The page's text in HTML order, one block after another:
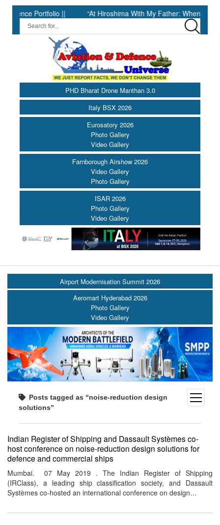
Portfolio || “At Hiroshima With My Father: When Science
PHD Bharat Drone Manthan 3.0
Italy BSX 2026
Eurosatory 2026
Photo Gallery
Video Gallery
Farnborough Airshow 2026
Video Gallery
Photo Gallery
ISAR 2026
Photo Gallery
Video Gallery
open
menu
Airport Modernisation Summit 2026
Aeromart Hyderabad 2026
Photo Gallery
Video Gallery
Posts tagged as “noise-reduction design
solutions”
Indian Register of Shipping and Dassault Systèmes co-
host conference on noise-reduction design solutions for
defence and commercial ships
Mumbai. 07 May 2019 . The Indian Register of Shipping
(IRClass), a leading ship classification society, and Dassault
Systèmes co-hosted an international conference on design…